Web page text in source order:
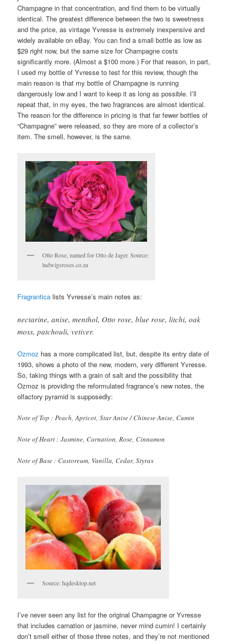
Champagne in that concentration, and find them to be virtually
identical. The greatest difference between the two is sweetness
and the price, as vintage Yvresse is extremely inexpensive and
widely available on eBay. You can find a small bottle as low as
$29 right now, but the same size for Champagne costs
significantly more. (Almost a $100 more.) For that reason, in part,
I used my bottle of Yvresse to test for this review, though the
main reason is that my bottle of Champagne is running
dangerously low and I want to keep it as long as possible. I’ll
repeat that, in my eyes, the two fragrances are almost identical.
The reason for the difference in pricing is that far fewer bottles of
“Champagne” were released, so they are more of a collector’s
item. The smell, however, is the same.
Otto Rose, named for Otto de Jager. Source:
ludwigsroses.co.za
Fragranticalists Yvresse’s main notes as:
nectarine, anise, menthol, Otto rose, blue rose, litchi, oak
moss, patchouli, vetiver.
Ozmoz has a more complicated list, but, despite its entry date of
1993, shows a photo of the new, modern, very different Yvresse.
So, taking things with a grain of salt and the possibility that
Ozmoz is providing the reformulated fragrance’s new notes, the
olfactory pyramid is supposedly:
Note of Top : Peach, Apricot, Star Anise / Chinese Anise, Cumin
Note of Heart : Jasmine, Carnation, Rose, Cinnamon
Note of Base : Castoreum, Vanilla, Cedar, Styrax
Source: hqdesktop.net
I’ve never seen any list for the original Champagne or Yvresse
that includes carnation or jasmine, never mind cumin! I certainly
don’t smell either of those three notes, and they’re not mentioned